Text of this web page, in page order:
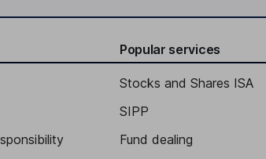
Popular services
Stocks and Shares ISA
SIPP
Fund dealing